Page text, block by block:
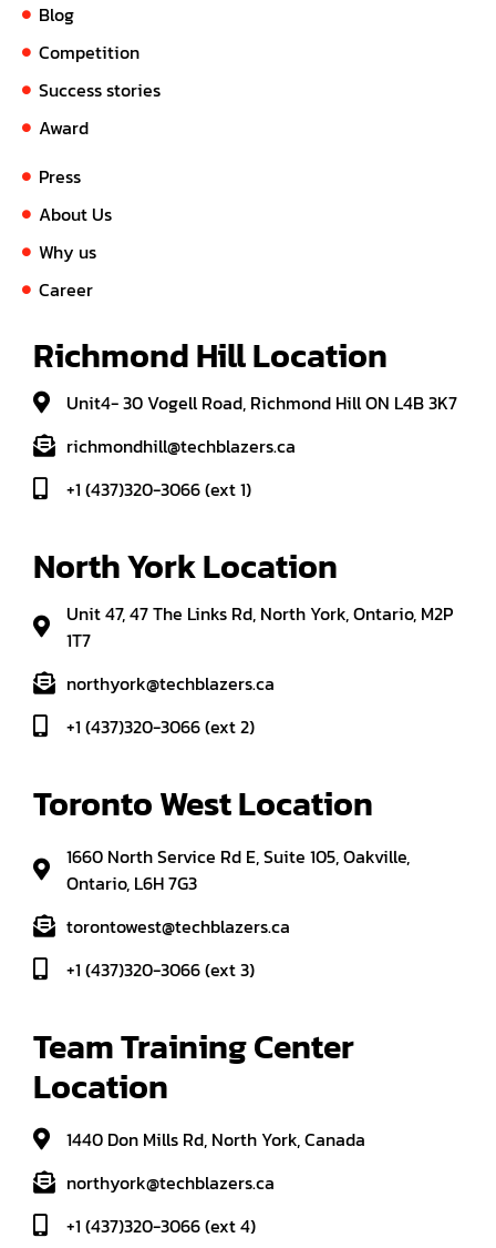
Blog
Competition
Success stories
Award
Press
About Us
Why us
Career
Richmond Hill Location
Unit4- 30 Vogell Road, Richmond Hill ON L4B 3K7
richmondhill@techblazers.ca
+1 (437)320-3066 (ext 1)
North York Location
Unit 47, 47 The Links Rd, North York, Ontario, M2P
1T7
northyork@techblazers.ca
+1 (437)320-3066 (ext 2)
Toronto West Location
1660 North Service Rd E, Suite 105, Oakville,
Ontario, L6H 7G3
torontowest@techblazers.ca
+1 (437)320-3066 (ext 3)
Team Training Center
Location
1440 Don Mills Rd, North York, Canada
northyork@techblazers.ca
+1 (437)320-3066 (ext 4)